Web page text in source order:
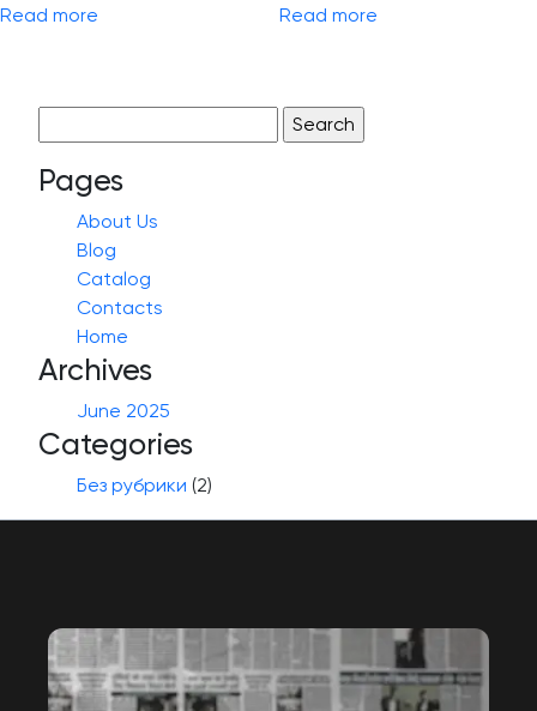
Read more Read more
for:
Pages
About Us
Blog
Catalog
Contacts
Home
Archives
June 2025
Categories
Без рубрики (2)